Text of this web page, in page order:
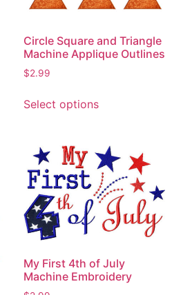
Circle Square and Triangle
Machine Applique Outlines
$2.99
Select optionsproduct
variants.
The
options
may
be
on
the
My First 4th of July
Machine Embroidery